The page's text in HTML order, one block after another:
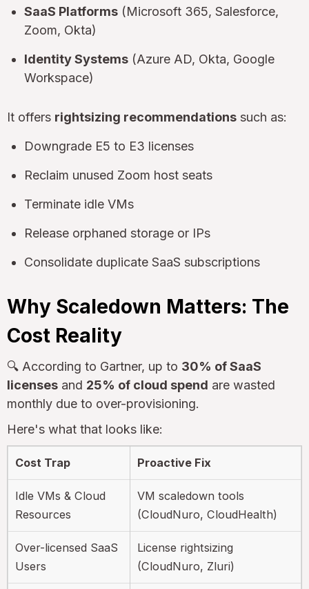
SaaS Platforms (Microsoft 365, Salesforce,
Zoom, Okta)
Identity Systems (Azure AD, Okta, Google
Workspace)
It offers rightsizing recommendations such as:
Downgrade E5 to E3 licenses
Reclaim unused Zoom host seats
Terminate idle VMs
Release orphaned storage or IPs
Consolidate duplicate SaaS subscriptions
Why Scaledown Matters: The
Cost Reality
🔍 According to Gartner, up to 30% of SaaS
licenses and 25% of cloud spend are wasted
monthly due to over-provisioning.
Here's what that looks like:
Cost Trap Proactive Fix
Idle VMs & Cloud
Resources
VM scaledown tools
(CloudNuro, CloudHealth)
Over-licensed SaaS
Users
License rightsizing
(CloudNuro, Zluri)